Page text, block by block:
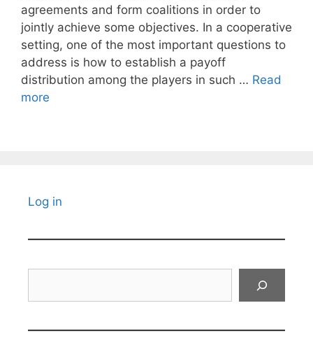
agreements and form coalitions in order to
jointly achieve some objectives. In a cooperative
setting, one of the most important questions to
address is how to establish a payoff
distribution among the players in such … Read
more
Log in